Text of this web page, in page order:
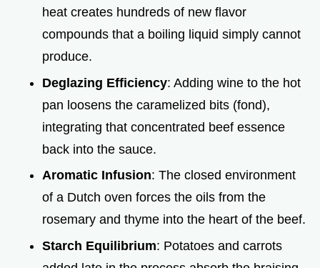
heat creates hundreds of new flavor
compounds that a boiling liquid simply cannot
produce.
Deglazing Efficiency: Adding wine to the hot
pan loosens the caramelized bits (fond),
integrating that concentrated beef essence
back into the sauce.
Aromatic Infusion: The closed environment
of a Dutch oven forces the oils from the
rosemary and thyme into the heart of the beef.
Starch Equilibrium: Potatoes and carrots